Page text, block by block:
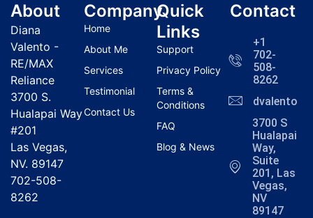
About
Diana
Valento -
RE/MAX
Reliance
3700 S.
Hualapai Way
#201
Las Vegas,
NV. 89147
702-508-
8262
Company
Home
About Me
Services
Testimonial
Contact Us
Quick
Links
Support
Privacy Policy
Terms &
Conditions
FAQ
Blog & News
Contact
+1
702-
508-
8262
3700 S
Hualapai
Way,
Suite
201, Las
Vegas,
NV
89147